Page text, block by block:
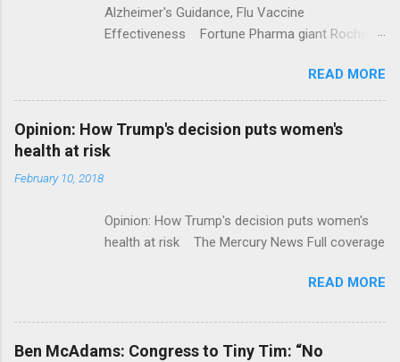
Alzheimer's Guidance, Flu Vaccine
Effectiveness Fortune Pharma giant Roche to
ModernHealthcare.com Roche To Acquire
Flatiron Health For $1.9 Billion Seeking Alpha
Alphabet-backed Flatiron Health is being
acquired by Roche CNBC Full coverage
READ MORE
Opinion: How Trump's decision puts women's
health at risk
February 10, 2018
Opinion: How Trump's decision puts women's
health at risk The Mercury News Full coverage
READ MORE
Ben McAdams: Congress to Tiny Tim: “No